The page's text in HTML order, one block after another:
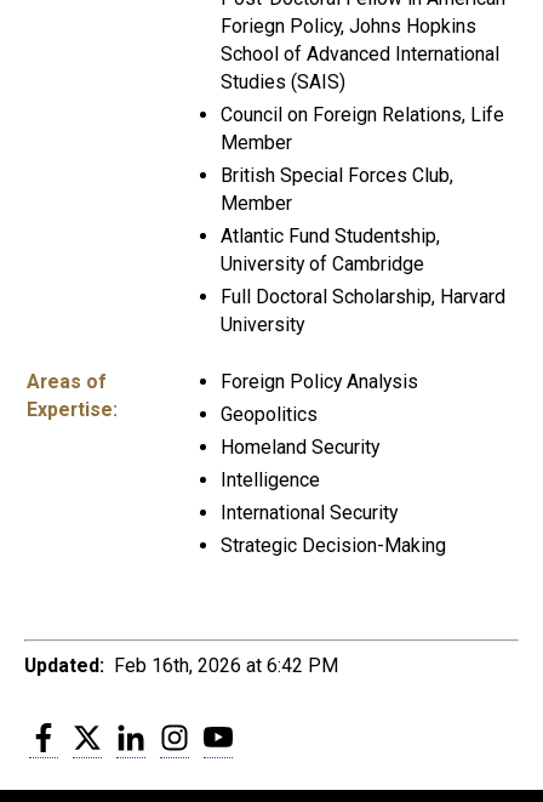
Foriegn Policy, Johns Hopkins
School of Advanced International
Studies (SAIS)
Council on Foreign Relations, Life
Member
British Special Forces Club,
Member
Atlantic Fund Studentship,
University of Cambridge
Full Doctoral Scholarship, Harvard
University
Areas of
Expertise:
Foreign Policy Analysis
Geopolitics
Homeland Security
Intelligence
International Security
Strategic Decision-Making
Updated: Feb 16th, 2026 at 6:42 PM
Facebook
Twitter LinkedInInstagram